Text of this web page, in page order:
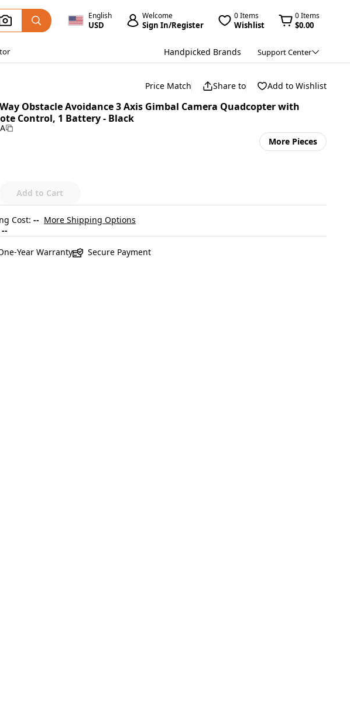
English
USD
Welcome
Sign In/Register
0 Items
Wishlist
0 Items
$0.00
Handpicked Brands Support Center
Price Match Share to Add to Wishlist
Way Obstacle Avoidance 3 Axis Gimbal Camera Quadcopter with
Control, 1 Battery - Black
More Pieces
Add to Cart
Cost: -- More Shipping Options
--
Year Warranty Secure Payment